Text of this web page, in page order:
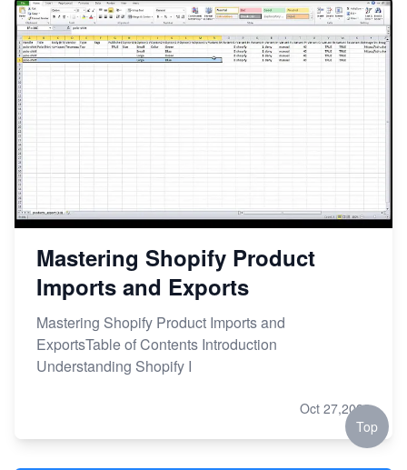
Mastering Shopify Product
Imports and Exports
Mastering Shopify Product Imports and
ExportsTable of Contents Introduction
Understanding Shopify I
Oct 27,2023
Top